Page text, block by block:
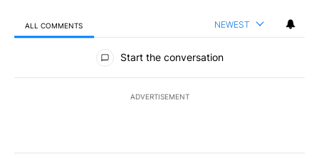
ALL COMMENTS NEWEST
All Comments
Start the conversation
ADVERTISEMENT